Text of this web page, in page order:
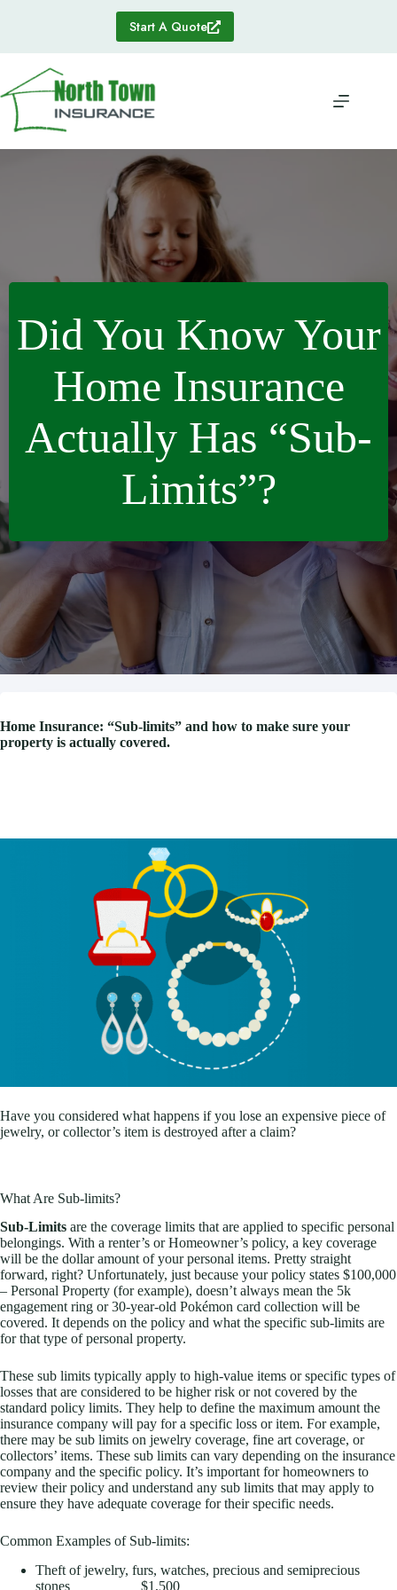
Start A Quote
Did You Know Your
Home Insurance
Actually Has “Sub-
Limits”?
Home Insurance: “Sub-limits” and how to make sure your
property is actually covered.
Have you considered what happens if you lose an expensive piece of
jewelry, or collector’s item is destroyed after a claim?
What Are Sub-limits?
Sub-Limits are the coverage limits that are applied to specific personal
belongings. With a renter’s or Homeowner’s policy, a key coverage
will be the dollar amount of your personal items. Pretty straight
forward, right? Unfortunately, just because your policy states $100,000
– Personal Property (for example), doesn’t always mean the 5k
engagement ring or 30-year-old Pokémon card collection will be
covered. It depends on the policy and what the specific sub-limits are
for that type of personal property.
These sub limits typically apply to high-value items or specific types of
losses that are considered to be higher risk or not covered by the
standard policy limits. They help to define the maximum amount the
insurance company will pay for a specific loss or item. For example,
there may be sub limits on jewelry coverage, fine art coverage, or
collectors’ items. These sub limits can vary depending on the insurance
company and the specific policy. It’s important for homeowners to
review their policy and understand any sub limits that may apply to
ensure they have adequate coverage for their specific needs.
Common Examples of Sub-limits:
Theft of jewelry, furs, watches, precious and semiprecious
stones $1,500